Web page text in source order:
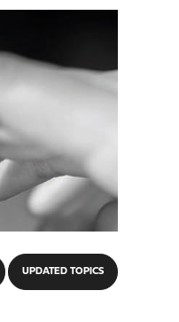
UPDATED TOPICS